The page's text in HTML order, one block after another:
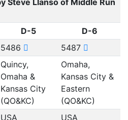
Steve Llanso of Middle Run
D-5
D-6
5486
5487
Quincy,
Omaha &
Kansas City
(QO&KC)
Omaha,
Kansas City &
Eastern
(QO&KC)
USA USA